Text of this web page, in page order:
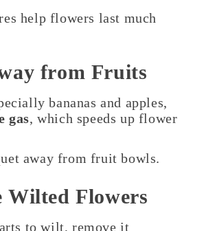
help flowers last much
from Fruits
bananas and apples,
gas, which speeds up flower
away from fruit bowls.
Wilted Flowers
to wilt, remove it